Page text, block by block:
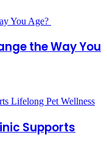
the Way You
Supports